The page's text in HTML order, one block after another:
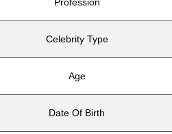
Celebrity Type
Age
Date Of Birth